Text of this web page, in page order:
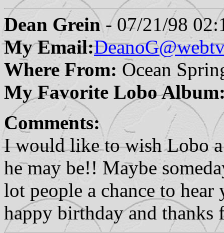
Dean Grein- 07/21/98
My Email:
Where From: Ocean
My Favorite Lobo
Comments:
I would like to wish Lobo
he may be!! Maybe
lot people a chance to
happy birthday and thanks